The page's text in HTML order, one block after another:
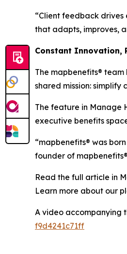
“Client feedback
that adapts, improves,
Constant Innovation,
The mapbenefits® team
shared mission:
The feature in Manage
executive benefits
“mapbenefits® was
founder of mapbenefits
Read the full article in
Learn more about our
A video accompanying
f9d4241c71ff